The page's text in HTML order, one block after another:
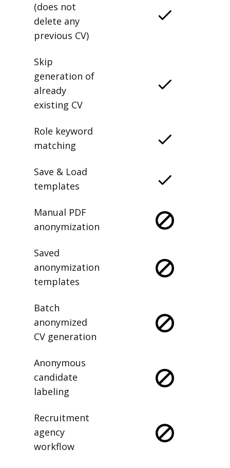
(does not
delete any
previous CV)
Skip
generation of
already
existing CV
Role keyword
matching
Save & Load
templates
Manual PDF
anonymization
Saved
anonymization
templates
Batch
anonymized
CV generation
Anonymous
candidate
labeling
Recruitment
agency
workflow